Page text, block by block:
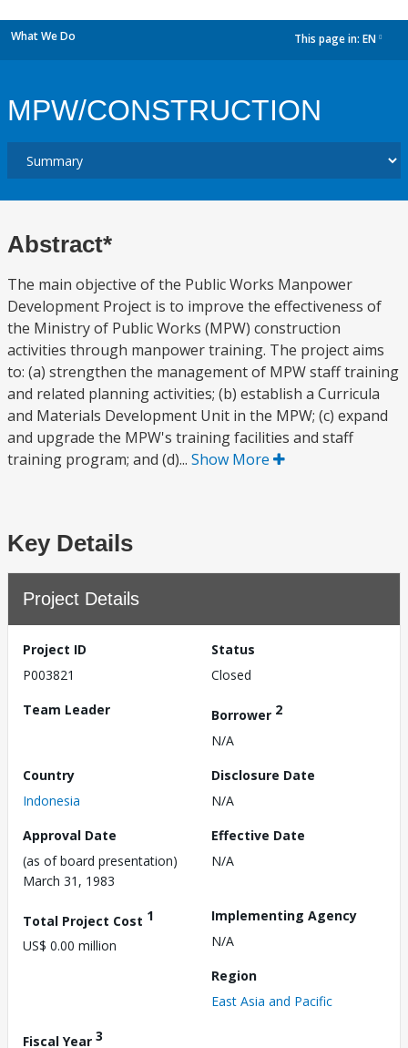
What We Do This page in: EN
MPW/CONSTRUCTION
Abstract*
The main objective of the Public Works Manpower
Development Project is to improve the effectiveness of
the Ministry of Public Works (MPW) construction
activities through manpower training. The project aims
to: (a) strengthen the management of MPW staff training
and related planning activities; (b) establish a Curricula
and Materials Development Unit in the MPW; (c) expand
and upgrade the MPW's training facilities and staff
training program; and (d)... Show More
Key Details
Project Details
Project ID
P003821
Status
Closed
Team Leader
Borrower 2
N/A
Country
Indonesia
Disclosure Date
N/A
Approval Date
(as of board presentation)
March 31, 1983
Effective Date
N/A
Total Project Cost 1
US$ 0.00 million
Implementing Agency
N/A
Region
East Asia and Pacific
Fiscal Year 3